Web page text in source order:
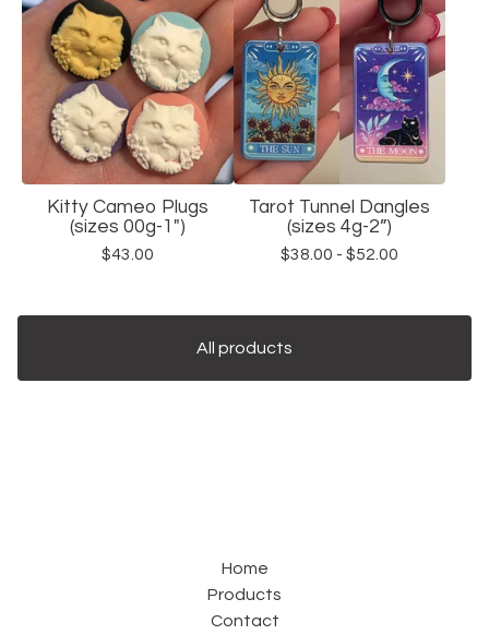
Kitty Cameo Plugs
(sizes 00g-1")
$43.00
Tarot Tunnel Dangles
(sizes 4g-2”)
$38.00 - $52.00
All products
Home
Products
Contact